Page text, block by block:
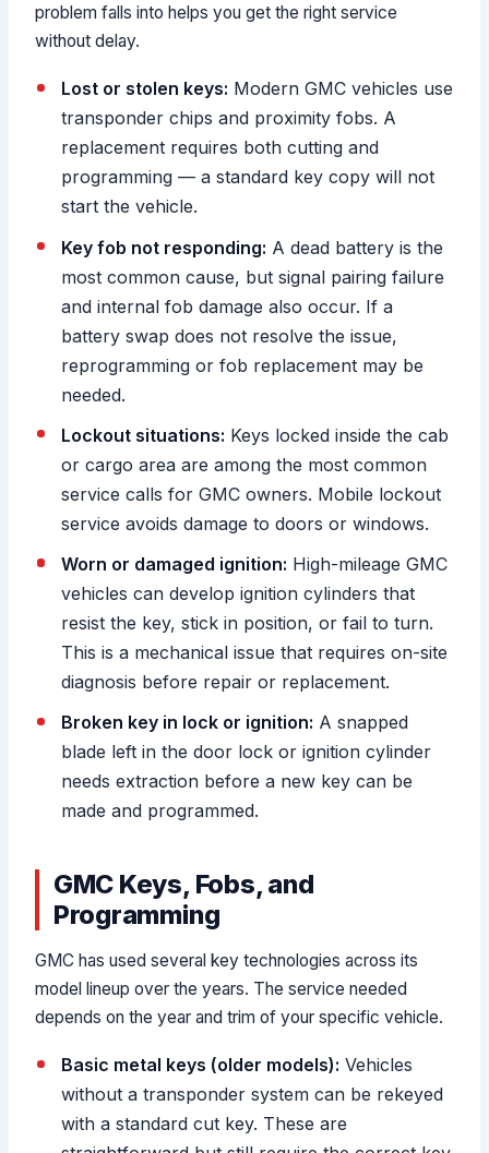
problem falls into helps you get the right service
without delay.
Lost or stolen keys: Modern GMC vehicles use
transponder chips and proximity fobs. A
replacement requires both cutting and
programming — a standard key copy will not
start the vehicle.
Key fob not responding: A dead battery is the
most common cause, but signal pairing failure
and internal fob damage also occur. If a
battery swap does not resolve the issue,
reprogramming or fob replacement may be
needed.
Lockout situations: Keys locked inside the cab
or cargo area are among the most common
service calls for GMC owners. Mobile lockout
service avoids damage to doors or windows.
Worn or damaged ignition: High-mileage GMC
vehicles can develop ignition cylinders that
resist the key, stick in position, or fail to turn.
This is a mechanical issue that requires on-site
diagnosis before repair or replacement.
Broken key in lock or ignition: A snapped
blade left in the door lock or ignition cylinder
needs extraction before a new key can be
made and programmed.
GMC Keys, Fobs, and
Programming
GMC has used several key technologies across its
model lineup over the years. The service needed
depends on the year and trim of your specific vehicle.
Basic metal keys (older models): Vehicles
without a transponder system can be rekeyed
with a standard cut key. These are